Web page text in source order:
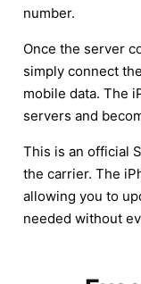
number.
Once the server
simply connect
mobile data. The
servers and
This is an official
the carrier. The
allowing you to
needed without